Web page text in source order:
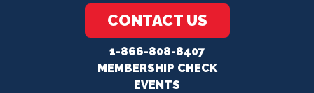
CONTACT US
1-866-808-8407
MEMBERSHIP CHECK
EVENTS